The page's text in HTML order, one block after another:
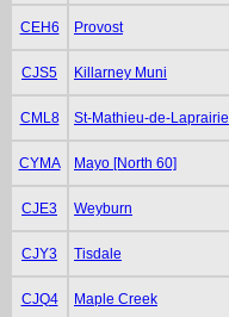
CEH6 Provost
CJS5 Killarney Muni
CML8 St-Mathieu-de-Laprairie
CYMA Mayo [North 60]
CJE3 Weyburn
CJY3 Tisdale
CJQ4 Maple Creek